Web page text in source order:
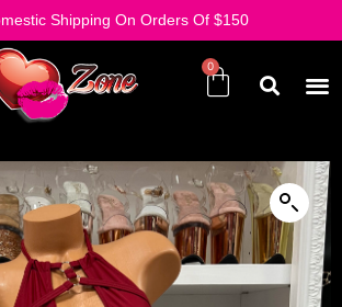
Shipping On Orders Of $150